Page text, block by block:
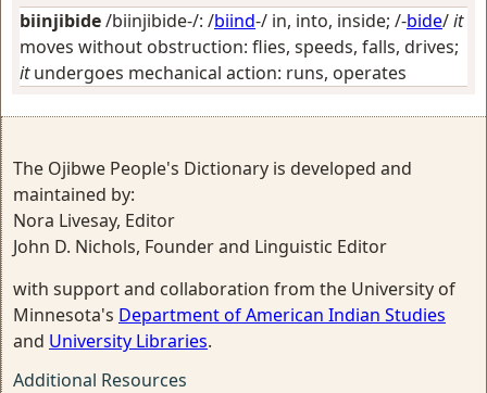
biinjibide/biinjibide-/: /biind-/ in, into, inside; /-bide/it
moves without obstruction: flies, speeds, falls, drives;
itundergoes mechanical action: runs, operates
The Ojibwe People's Dictionary is developed and
maintained by:
Nora Livesay, Editor
John D. Nichols, Founder and Linguistic Editor
with support and collaboration from the University of
Minnesota's Department of American Indian Studies
and University Libraries.
Additional Resources